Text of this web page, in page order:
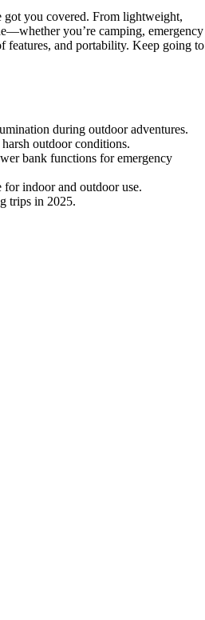
got you covered. From lightweight,
you’re camping, emergency
features, and portability. Keep going to
during outdoor adventures.
outdoor conditions.
bank functions for emergency
for indoor and outdoor use.
trips in 2025.